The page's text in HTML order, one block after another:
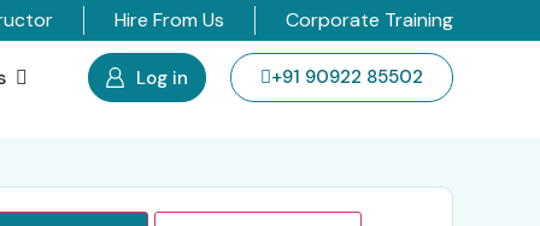
Hire From Us Corporate Training
Log in +91 90922 85502